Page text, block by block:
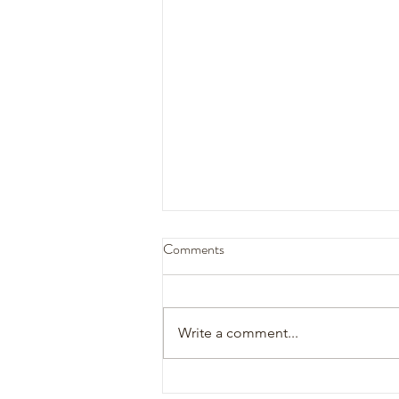
Katelynn + Tyler
Comments
Write a comment...